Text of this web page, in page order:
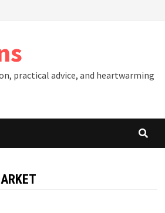
practical advice, and heartwarming